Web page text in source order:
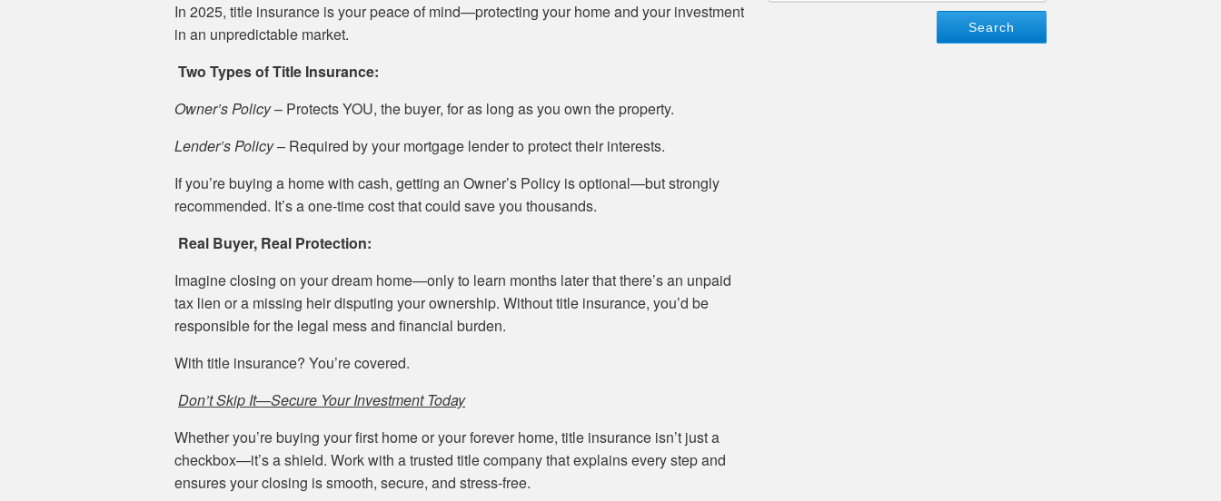
In 2025, title insurance is your peace of mind—protecting your home and your investment
in an unpredictable market.
Two Types of Title Insurance:
Owner’s Policy– Protects YOU, the buyer, for as long as you own the property.
Lender’s Policy– Required by your mortgage lender to protect their interests.
If you’re buying a home with cash, getting an Owner’s Policy is optional—but strongly
recommended. It’s a one-time cost that could save you thousands.
Real Buyer, Real Protection:
Imagine closing on your dream home—only to learn months later that there’s an unpaid
tax lien or a missing heir disputing your ownership. Without title insurance, you’d be
responsible for the legal mess and financial burden.
With title insurance? You’re covered.
Don’t Skip It—Secure Your Investment Today
Whether you’re buying your first home or your forever home, title insurance isn’t just a
checkbox—it’s a shield. Work with a trusted title company that explains every step and
ensures your closing is smooth, secure, and stress-free.